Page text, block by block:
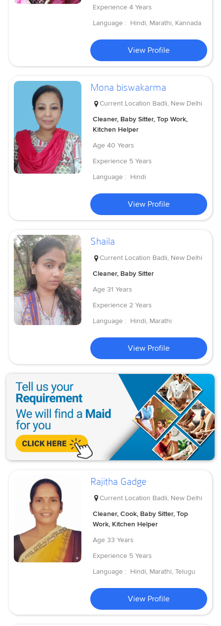
Experience 4 Years
Language : Hindi, Marathi, Kannada
View Profile
Mona biswakarma
Current Location Badli, New Delhi
Cleaner, Baby Sitter, Top Work,
Kitchen Helper
Age 40 Years
Experience 5 Years
Language : Hindi
View Profile
Shaila
Current Location Badli, New Delhi
Cleaner, Baby Sitter
Age 31 Years
Experience 2 Years
Language : Hindi, Marathi
View Profile
Rajitha Gadge
Current Location Badli, New Delhi
Cleaner, Cook, Baby Sitter, Top
Work, Kitchen Helper
Age 33 Years
Experience 5 Years
Language : Hindi, Marathi, Telugu
View Profile